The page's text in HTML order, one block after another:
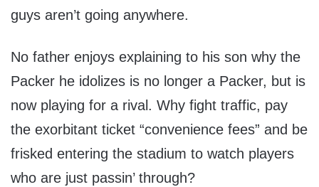
guys aren’t going anywhere.
No father enjoys explaining to his son why the
Packer he idolizes is no longer a Packer, but is
now playing for a rival. Why fight traffic, pay
the exorbitant ticket “convenience fees” and be
frisked entering the stadium to watch players
who are just passin’ through?